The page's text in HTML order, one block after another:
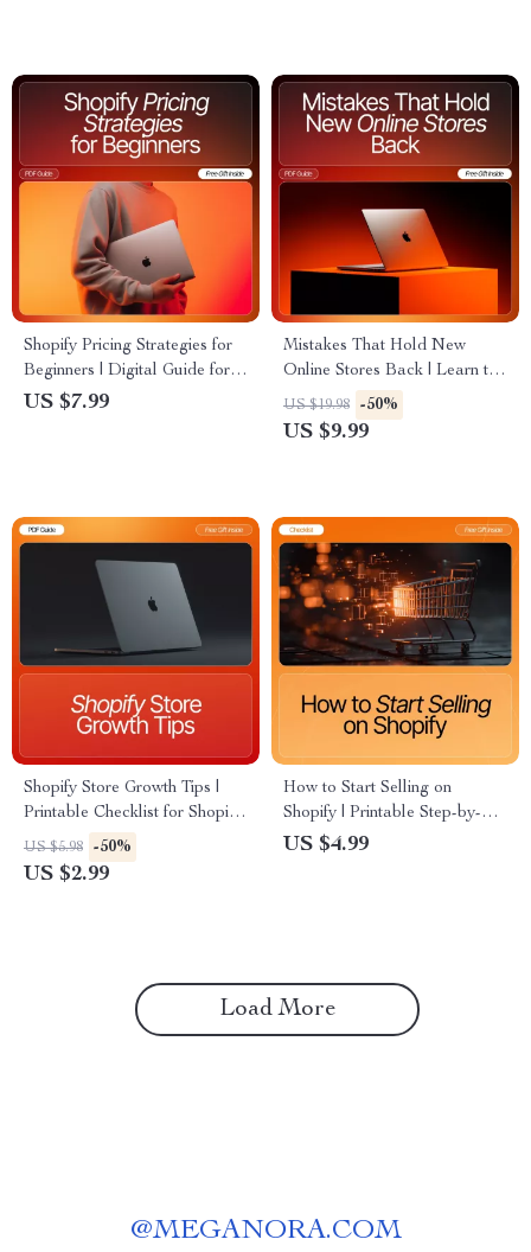
Shopify Pricing Strategies for
Beginners | Digital Guide for
Online Store Owners &
US $7.99
Mistakes That Hold New
Online Stores Back | Learn to
Avoid Common Online Store
Mistakes Beginners Make |
US $19.98 -50%
US $9.99
Shopify Store Growth Tips |
Printable Checklist for Shopify
Owners | Learn Proven Ways
to Boost Sales, Traffic &
US $5.98 -50%
US $2.99
How to Start Selling on
Shopify | Printable Step-by-
Step Checklist for Beginners |
US $4.99
Load More
@MEGANORA.COM